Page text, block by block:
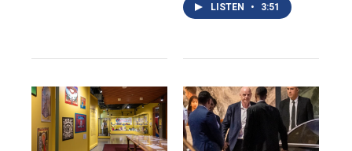
LISTEN • 3:51